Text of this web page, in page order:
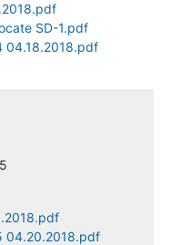
SD-1.pdf
04.18.2018.pdf
04.20.2018.pdf